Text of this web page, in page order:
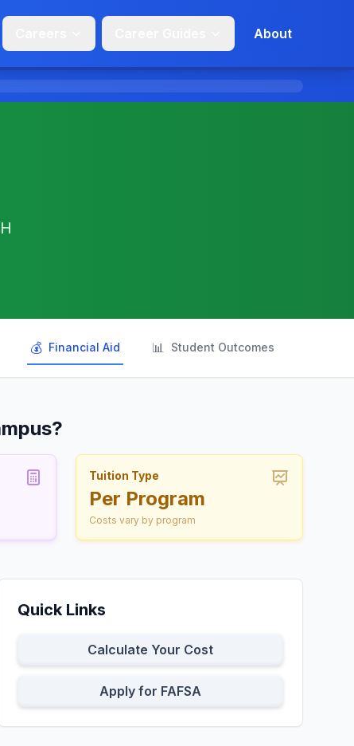
About
💰 Financial Aid 📊 Student Outcomes
Tuition Type
Per Program
Costs vary by program
Quick Links
Calculate Your Cost
Apply for FAFSA